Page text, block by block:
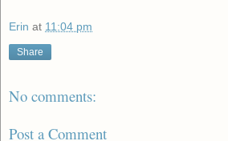
Erin at 11:04 pm
Share
No comments:
Post a Comment